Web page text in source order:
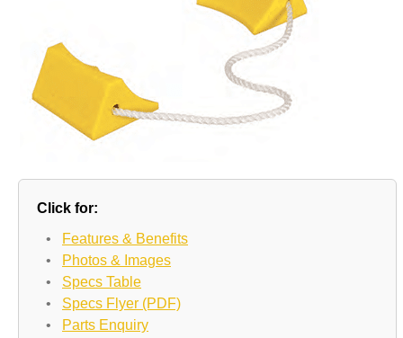
Click for:
•
Features & Benefits
•
Photos & Images
• Specs Table
• Specs Flyer (PDF)
•
Parts Enquiry